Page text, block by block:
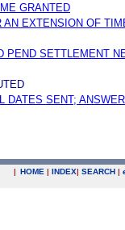
GRANTED
AN EXTENSION OF
PEND SETTLEMENT
DATES SENT;
| HOME | INDEX| SEARCH |